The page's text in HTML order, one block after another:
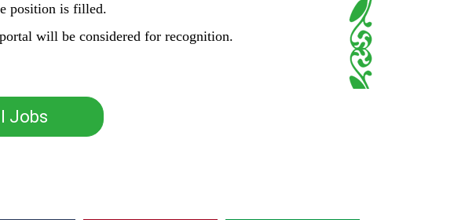
position is filled.
will be considered for recognition.
Jobs